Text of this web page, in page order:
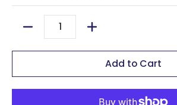
Quantity
Add to Cart